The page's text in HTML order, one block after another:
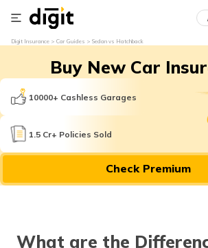
Digit Insurance Car Guides Sedan vs Hatchback
Buy New Car
10000+ Cashless Garages
1.5 Cr+ Policies Sold
Check Premium
What are the